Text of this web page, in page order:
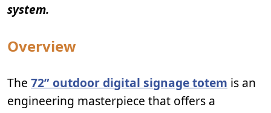
system.
Overview
The 72” outdoor digital signage totem is an
engineering masterpiece that offers a